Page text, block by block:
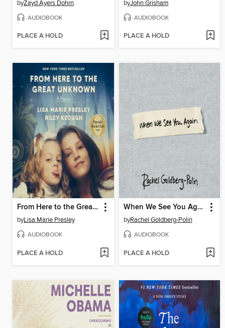
byZayd Ayers Dohrn
AUDIOBOOK
PLACE A HOLD
byJohn Grisham
AUDIOBOOK
PLACE A HOLD
From Here to the Great Unknown
byLisa Marie Presley
AUDIOBOOK
PLACE A HOLD
When We See You Again
byRachel Goldberg-Polin
AUDIOBOOK
PLACE A HOLD